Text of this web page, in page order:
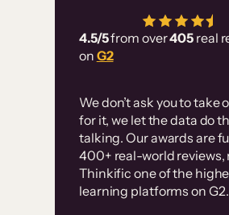
4.5/5from over405 real
on G2
We don’t ask you to take
for it, we let the data do
talking. Our awards are
400+ real-world reviews,
Thinkific one of the
learning platforms on G2.
has allowed us
employ our
Without it, it
have taken an
immense
resources to
user base.”
Customer
examples
High-converting sites
Thinkific